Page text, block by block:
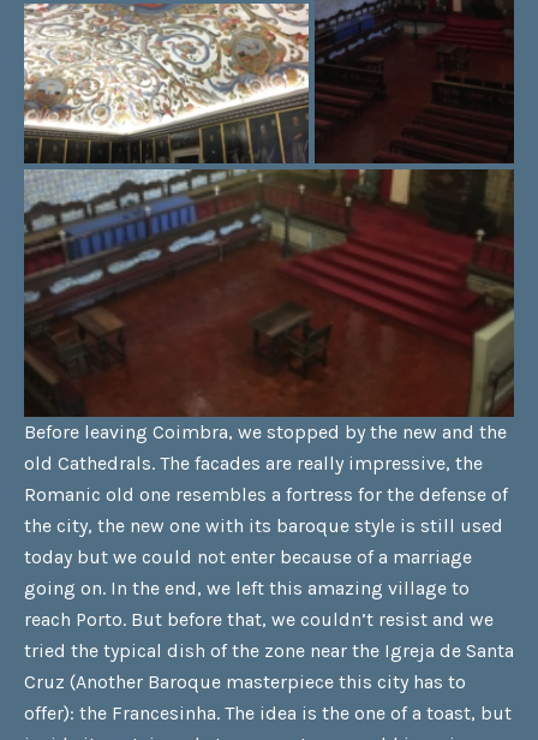
Before leaving Coimbra, we stopped by the new and the
old Cathedrals. The facades are really impressive, the
Romanic old one resembles a fortress for the defense of
the city, the new one with its baroque style is still used
today but we could not enter because of a marriage
going on. In the end, we left this amazing village to
reach Porto. But before that, we couldn’t resist and we
tried the typical dish of the zone near the Igreja de Santa
Cruz (Another Baroque masterpiece this city has to
offer): the Francesinha. The idea is the one of a toast, but